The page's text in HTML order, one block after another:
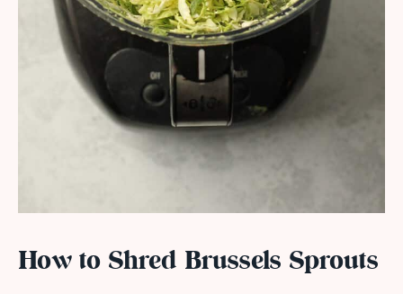
How to Shred Brussels Sprouts